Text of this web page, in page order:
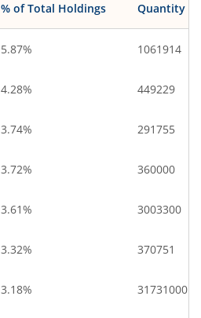
% of Total Holdings Quantity
5.87% 1061914
4.28% 449229
3.74% 291755
3.72% 360000
3.61% 3003300
3.32% 370751
3.18% 31731000